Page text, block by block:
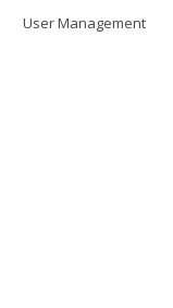
User Management